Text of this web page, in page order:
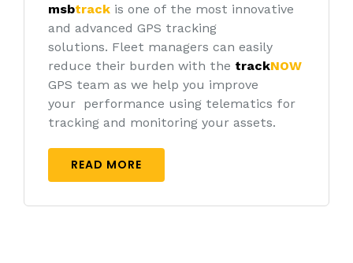
msbtrackis one of the most innovative
and advanced GPS tracking
solutions. Fleet managers can easily
reduce their burden with the trackNOW
GPS team as we help you improve
your performance using telematics for
tracking and monitoring your assets.
READ MORE